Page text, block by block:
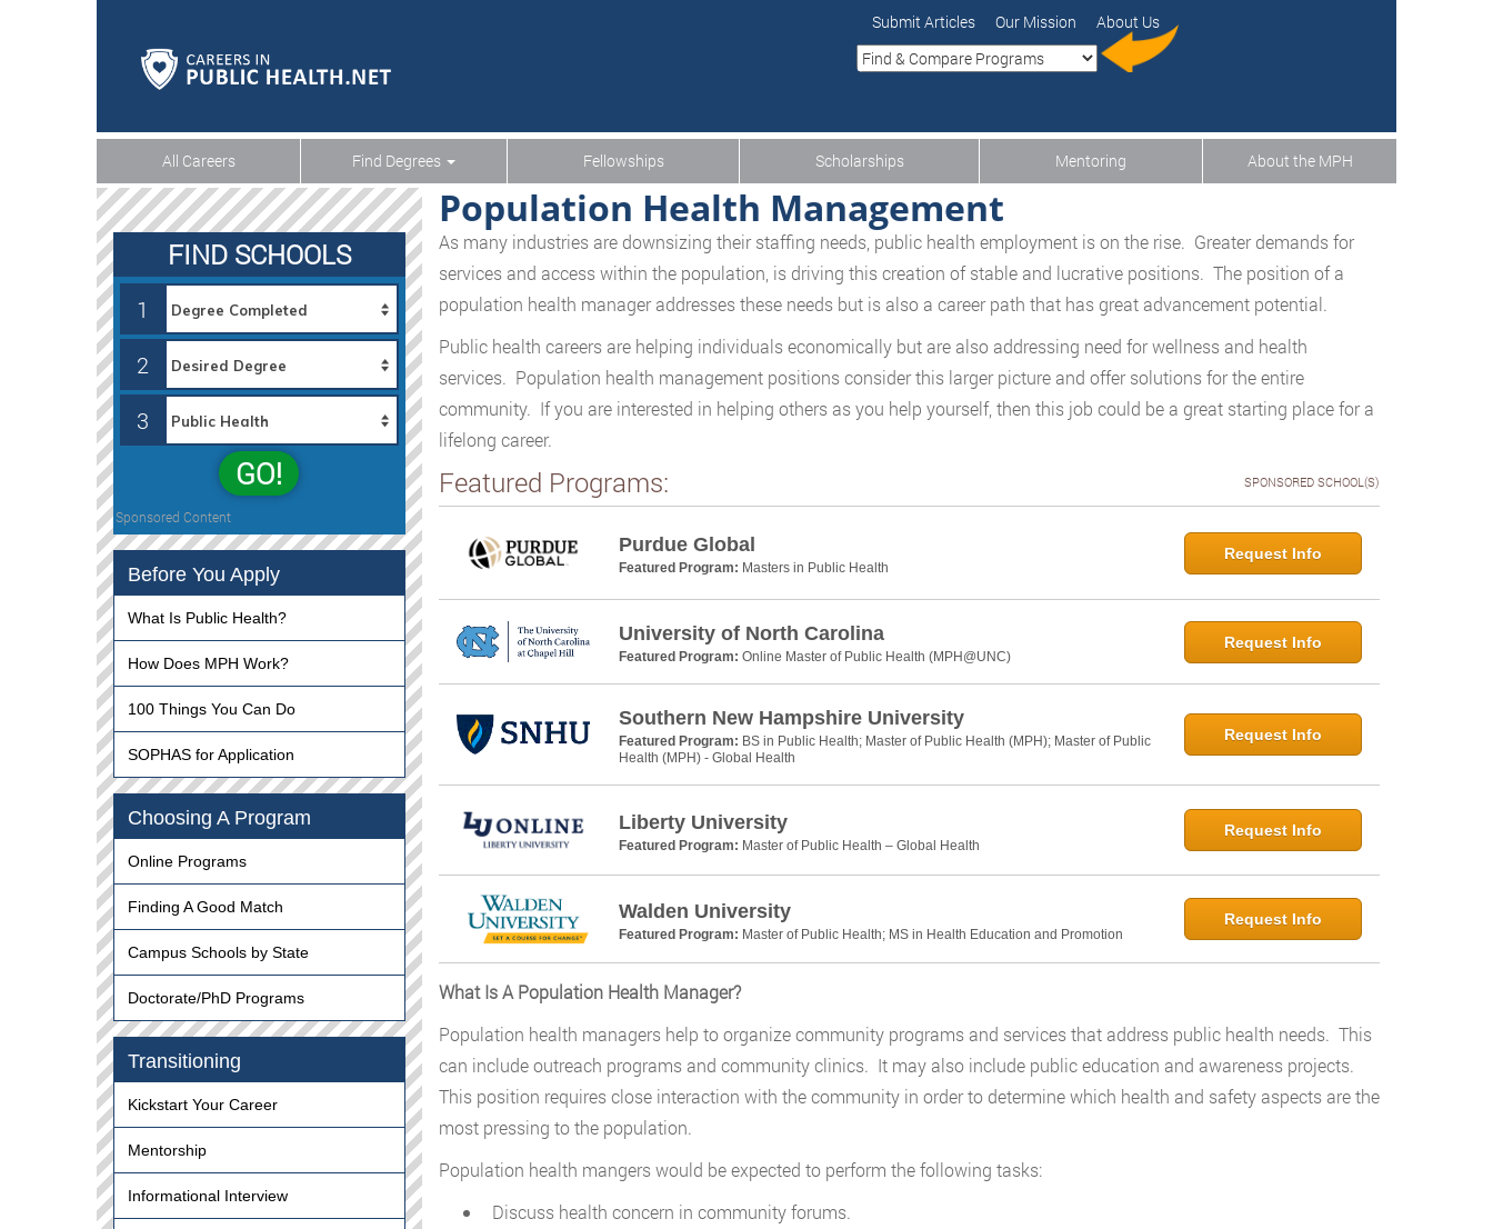
Submit Articles Our Mission About Us
All Careers Find Degrees Fellowships Scholarships Mentoring About the MPH
Population Health Management
As many industries are downsizing their staffing needs, public health employment is on the rise. Greater demands for
services and access within the population, is driving this creation of stable and lucrative positions. The position of a
population health manager addresses these needs but is also a career path that has great advancement potential.
Public health careers are helping individuals economically but are also addressing need for wellness and health
services. Population health management positions consider this larger picture and offer solutions for the entire
community. If you are interested in helping others as you help yourself, then this job could be a great starting place for a
lifelong career.
Featured Programs: SPONSORED SCHOOL(S)
Purdue Global
Featured Program: Masters in Public Health
Request Info
University of North Carolina
Featured Program: Online Master of Public Health (MPH@UNC)
Request Info
Southern New Hampshire University
Featured Program: BS in Public Health; Master of Public Health (MPH); Master of Public
Health (MPH) - Global Health
Request Info
Liberty University
Featured Program: Master of Public Health – Global Health
Request Info
Walden University
Featured Program: Master of Public Health; MS in Health Education and Promotion
Request Info
What Is A Population Health Manager?
Population health managers help to organize community programs and services that address public health needs. This
can include outreach programs and community clinics. It may also include public education and awareness projects.
This position requires close interaction with the community in order to determine which health and safety aspects are the
most pressing to the population.
Population health mangers would be expected to perform the following tasks:
Discuss health concern in community forums.
FIND SCHOOLS
1
2
3
GO!
Sponsored Content
Before You Apply
What Is Public Health?
How Does MPH Work?
100 Things You Can Do
SOPHAS for Application
Choosing A Program
Online Programs
Finding A Good Match
Campus Schools by State
Doctorate/PhD Programs
Transitioning
Kickstart Your Career
Mentorship
Informational Interview